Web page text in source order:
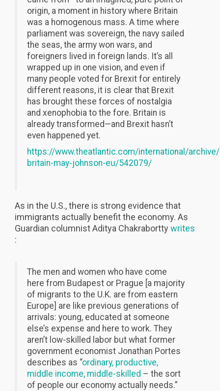
origin, a moment in history where Britain
was a homogenous mass. A time where
parliament was sovereign, the navy sailed
the seas, the army won wars, and
foreigners lived in foreign lands. It’s all
wrapped up in one vision, and even if
many people voted for Brexit for entirely
different reasons, it is clear that Brexit
has brought these forces of nostalgia
and xenophobia to the fore. Britain is
already transformed—and Brexit hasn’t
even happened yet.
https://www.theatlantic.com/international/
britain-may-johnson-eu/542079/
As in the U.S., there is strong evidence that
immigrants actually benefit the economy. As
Guardian columnist Aditya Chakraborttywrites
:
The men and women who have come
here from Budapest or Prague [a majority
of migrants to the U.K. are from eastern
Europe] are like previous generations of
arrivals: young, educated at someone
else’s expense and here to work. They
aren’t low-skilled labor but what former
government economist Jonathan Portes
describes as “ordinary, productive,
middle income, middle-skilled – the sort
of people our economy actually needs.”